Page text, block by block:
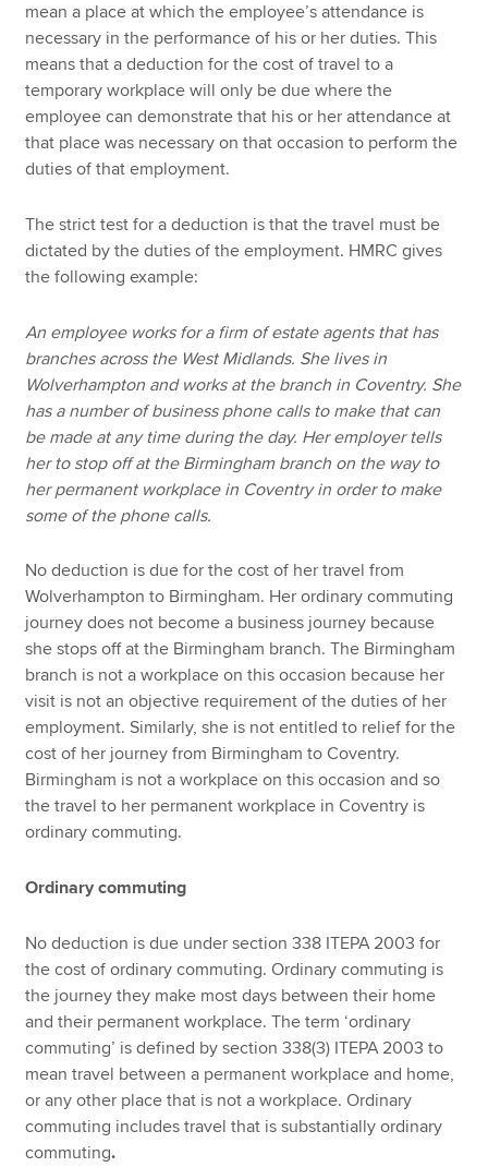
mean a place at which the employee’s attendance is
necessary in the performance of his or her duties. This
means that a deduction for the cost of travel to a
temporary workplace will only be due where the
employee can demonstrate that his or her attendance at
that place was necessary on that occasion to perform the
duties of that employment.
The strict test for a deduction is that the travel must be
dictated by the duties of the employment. HMRC gives
the following example:
An employee works for a firm of estate agents that has
branches across the West Midlands. She lives in
Wolverhampton and works at the branch in Coventry. She
has a number of business phone calls to make that can
be made at any time during the day. Her employer tells
her to stop off at the Birmingham branch on the way to
her permanent workplace in Coventry in order to make
some of the phone calls.
No deduction is due for the cost of her travel from
Wolverhampton to Birmingham. Her ordinary commuting
journey does not become a business journey because
she stops off at the Birmingham branch. The Birmingham
branch is not a workplace on this occasion because her
visit is not an objective requirement of the duties of her
employment. Similarly, she is not entitled to relief for the
cost of her journey from Birmingham to Coventry.
Birmingham is not a workplace on this occasion and so
the travel to her permanent workplace in Coventry is
ordinary commuting.
Ordinary commuting
No deduction is due under section 338 ITEPA 2003 for
the cost of ordinary commuting. Ordinary commuting is
the journey they make most days between their home
and their permanent workplace. The term ‘ordinary
commuting’ is defined by section 338(3) ITEPA 2003 to
mean travel between a permanent workplace and home,
or any other place that is not a workplace. Ordinary
commuting includes travel that is substantially ordinary
commuting.